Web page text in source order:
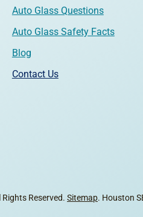
Auto Glass Questions
Auto Glass Safety Facts
Blog
Contact Us
Reserved. Sitemap. Houston